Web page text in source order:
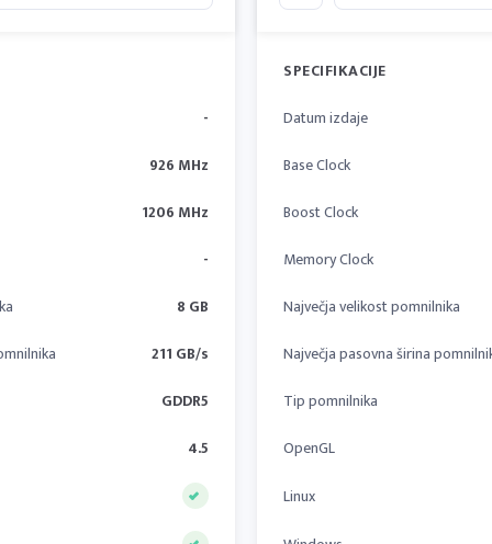
-
926 MHz
1206 MHz
-
8 GB
211 GB/s
GDDR5
4.5
SPECIFIKACIJE
Datum izdaje
Base Clock
Boost Clock
Memory Clock
Največja velikost pomnilnika
Največja pasovna širina
Tip pomnilnika
OpenGL
Linux